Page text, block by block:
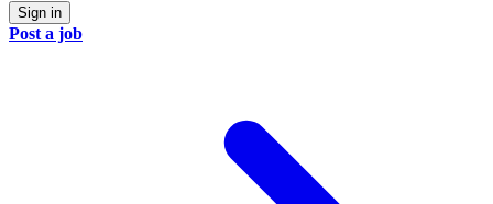
Sign in
Post a job